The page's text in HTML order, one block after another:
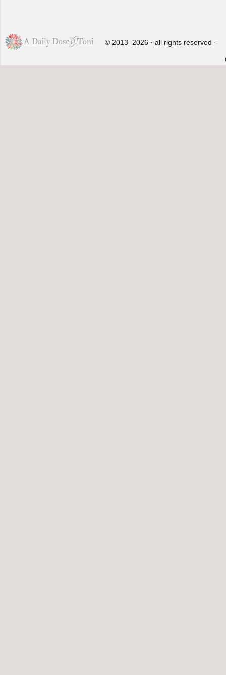
© 2013–2026 · all rights reserved ·